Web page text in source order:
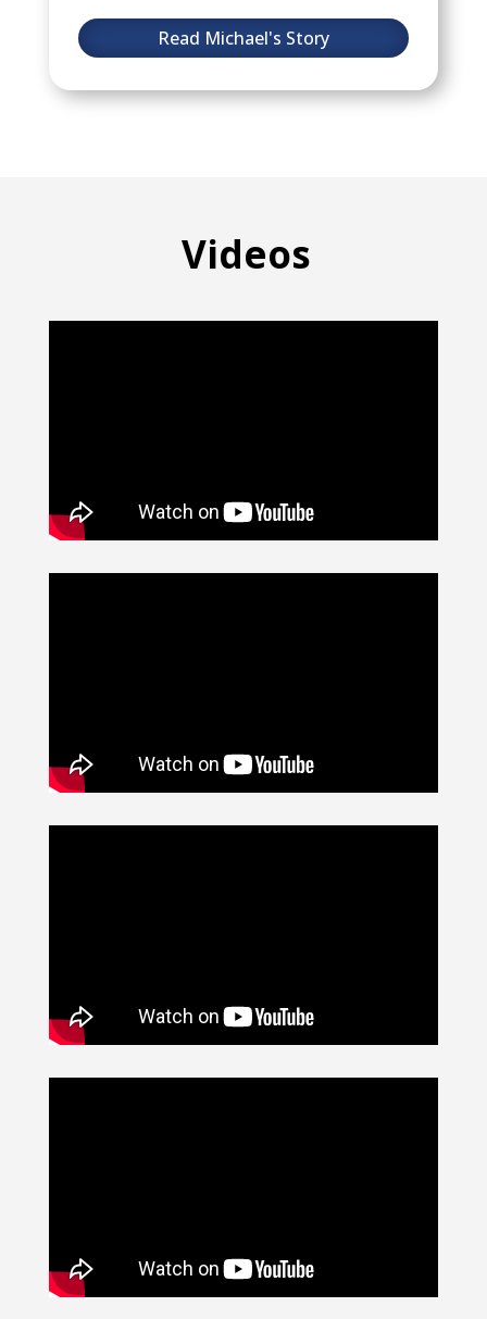
Read Michael's Story
Videos